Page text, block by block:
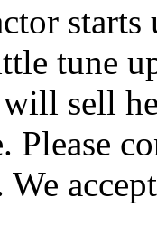
tune
sell
Please
We